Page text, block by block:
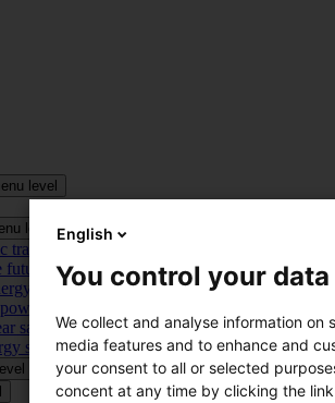
level
level
to-x technology
safety
sources
English
You control your data
We collect and analyse information
media features and to enhance and
your consent to all or selected
concent at any time by clicking the